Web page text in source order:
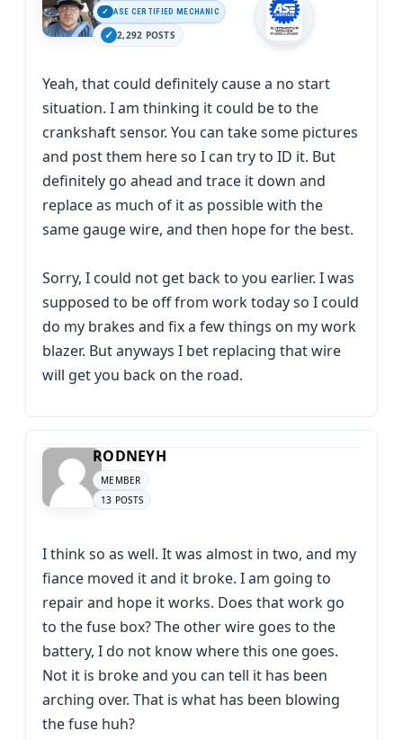
ASE CERTIFIED MECHANIC
2,292 POSTS
Yeah, that could definitely cause a no start
situation. I am thinking it could be to the
crankshaft sensor. You can take some pictures
and post them here so I can try to ID it. But
definitely go ahead and trace it down and
replace as much of it as possible with the
same gauge wire, and then hope for the best.
Sorry, I could not get back to you earlier. I was
supposed to be off from work today so I could
do my brakes and fix a few things on my work
blazer. But anyways I bet replacing that wire
will get you back on the road.
RODNEYH
MEMBER
13 POSTS
I think so as well. It was almost in two, and my
fiance moved it and it broke. I am going to
repair and hope it works. Does that work go
to the fuse box? The other wire goes to the
battery, I do not know where this one goes.
Not it is broke and you can tell it has been
arching over. That is what has been blowing
the fuse huh?